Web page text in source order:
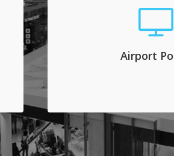
Airport
to add and access all
vehicles, permits and